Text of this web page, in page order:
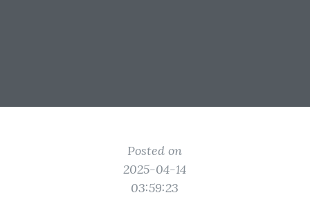
Posted on
2025-04-14
03:59:23